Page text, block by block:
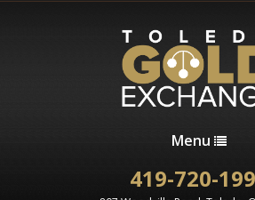
Menu
419-720-